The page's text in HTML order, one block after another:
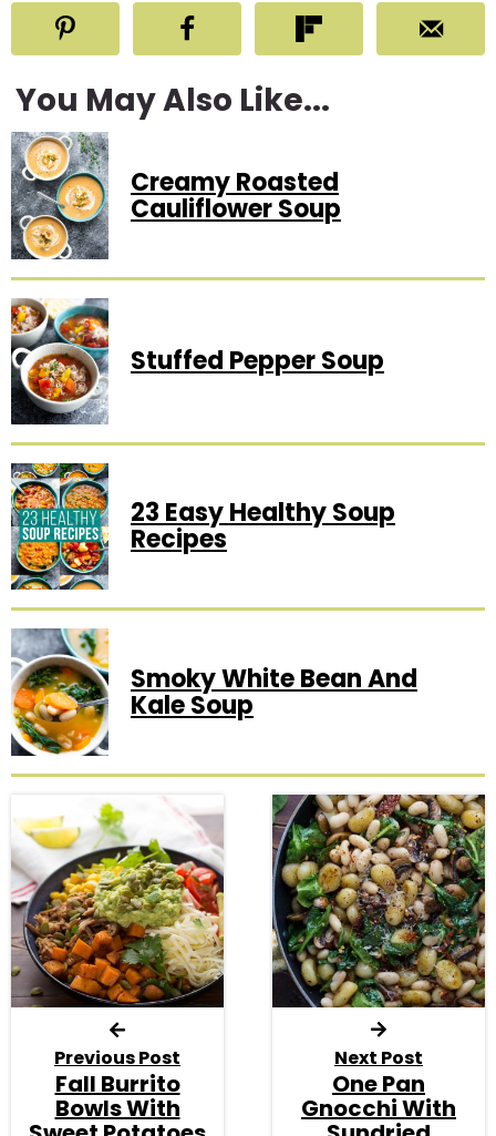
You May Also Like...
Creamy Roasted
Cauliflower Soup
Stuffed Pepper Soup
23 Easy Healthy Soup
Recipes
Smoky White Bean And
Kale Soup
Previous Post
Fall Burrito
Bowls With
Next Post
One Pan
Gnocchi With